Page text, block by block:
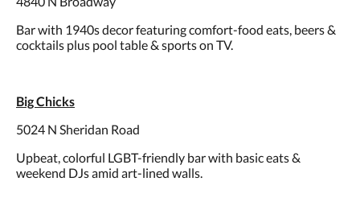
Bar with 1940s decor featuring comfort-food eats, beers &
cocktails plus pool table & sports on TV.
Big Chicks
5024 N Sheridan Road
Upbeat, colorful LGBT-friendly bar with basic eats &
weekend DJs amid art-lined walls.